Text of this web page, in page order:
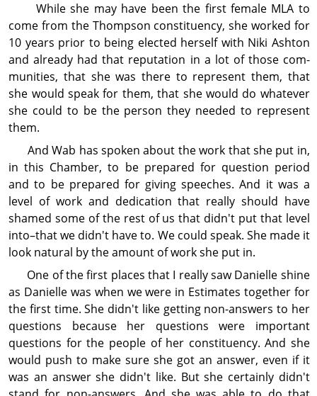
While she may have been the first female MLA to
come from the Thompson con­stit­uency, she worked for
10 years prior to being elected herself with Niki Ashton
and already had that reputation in a lot of those com­
mu­nities, that she was there to represent them, that
she would speak for them, that she would do whatever
she could to be the person they needed to represent
them.
And Wab has spoken about the work that she put in,
in this Chamber, to be prepared for question period
and to be prepared for giving speeches. And it was a
level of work and dedi­cation that really should have
shamed some of the rest of us that didn't put that level
into–that we didn't have to. We could speak. She made it
look natural by the amount of work she put in.
One of the first places that I really saw Danielle shine
as Danielle was when we were in Estimates together for
the first time. She didn't like getting non-answers to her
questions because her questions were im­por­tant
questions for the people of her constituency. And she
would push to make sure she got an answer, even if it
was an answer she didn't like. But she certainly didn't